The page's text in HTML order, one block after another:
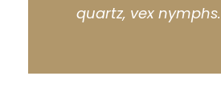
quartz, vex nymphs.